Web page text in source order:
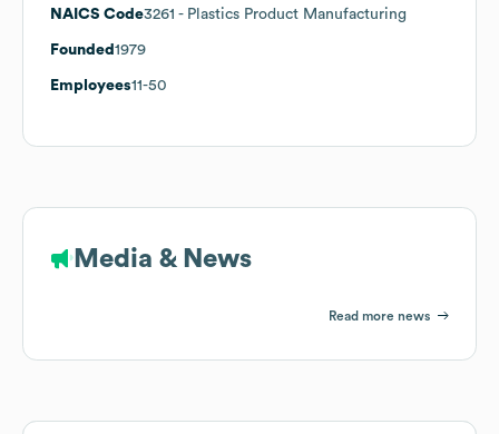
NAICS Code3261 - Plastics Product Manufacturing
Founded 1979
Employees11-50
Media & News
Read more news